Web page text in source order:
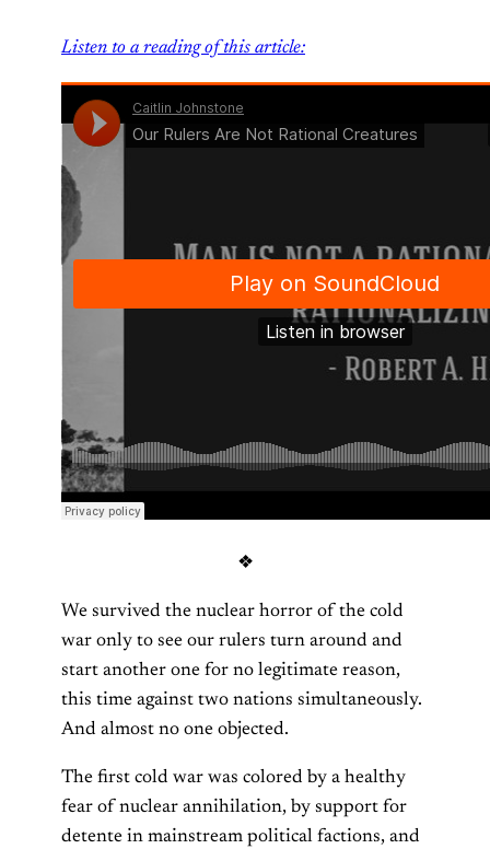
Listen to a reading of this article:
❖
We survived the nuclear horror of the cold
war only to see our rulers turn around and
start another one for no legitimate reason,
this time against two nations simultaneously.
And almost no one objected.
The first cold war was colored by a healthy
fear of nuclear annihilation, by support for
detente in mainstream political factions, and